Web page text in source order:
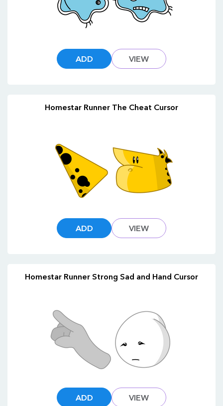
ADD VIEW
Homestar Runner The Cheat Cursor
ADD VIEW
Homestar Runner Strong Sad and Hand Cursor
ADD VIEW